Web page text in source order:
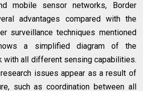
mobile sensor networks, Border
advantages compared with the
surveillance techniques mentioned
a simplified diagram of the
with all different sensing capabilities.
issues appear as a result of
such as coordination between all